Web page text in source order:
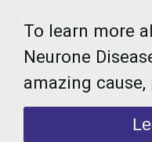
To learn more
Neurone
amazing